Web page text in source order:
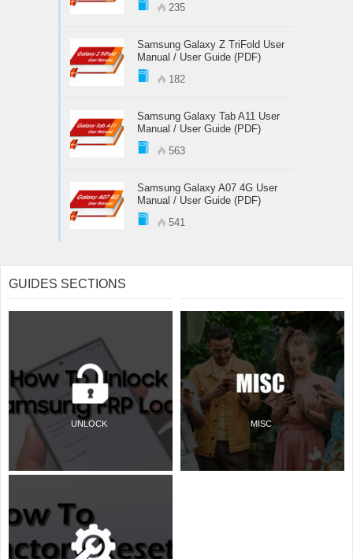
235
Samsung Galaxy Z TriFold User
Manual / User Guide (PDF)
182
Samsung Galaxy Tab A11 User
Manual / User Guide (PDF)
563
Samsung Galaxy A07 4G User
Manual / User Guide (PDF)
541
GUIDES SECTIONS
UNLOCK MISC